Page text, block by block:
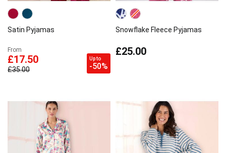
Satin Pyjamas
From
£17.50
£35.00
Up to
-50%
Snowflake Fleece Pyjamas
£25.00